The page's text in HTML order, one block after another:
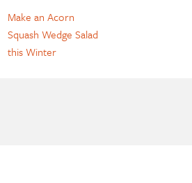
Make an Acorn
Squash Wedge Salad
this Winter